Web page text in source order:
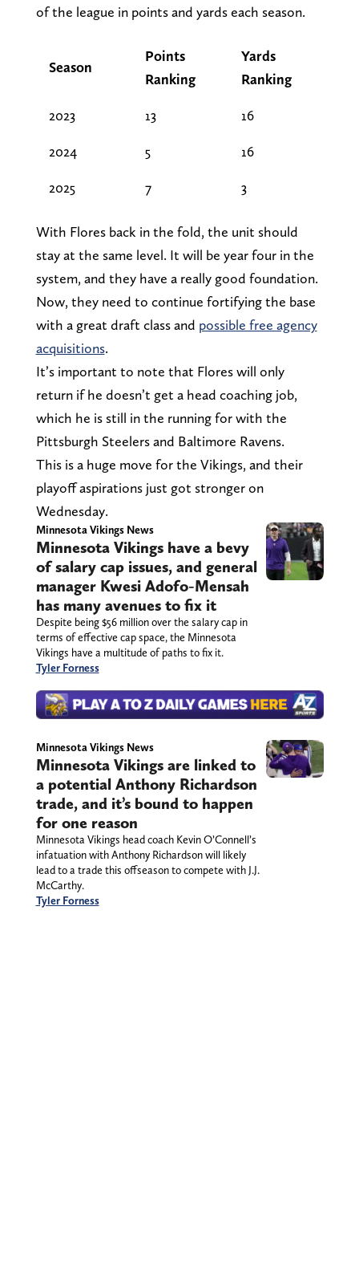
of the league in points and yards each season.
Season
Points
Ranking
Yards
Ranking
2023 13 16
2024 5 16
2025 7 3
With Flores back in the fold, the unit should
stay at the same level. It will be year four in the
system, and they have a really good foundation.
Now, they need to continue fortifying the base
with a great draft class and possible free agency
acquisitions.
It’s important to note that Flores will only
return if he doesn’t get a head coaching job,
which he is still in the running for with the
Pittsburgh Steelers and Baltimore Ravens.
This is a huge move for the Vikings, and their
playoff aspirations just got stronger on
Wednesday.
Minnesota Vikings News
Minnesota Vikings have a bevy
of salary cap issues, and general
manager Kwesi Adofo-Mensah
has many avenues to fix it
Despite being $56 million over the salary cap in
terms of effective cap space, the Minnesota
Vikings have a multitude of paths to fix it.
Tyler Forness
Minnesota Vikings News
Minnesota Vikings are linked to
a potential Anthony Richardson
trade, and it’s bound to happen
for one reason
Minnesota Vikings head coach Kevin O’Connell’s
infatuation with Anthony Richardson will likely
lead to a trade this offseason to compete with J.J.
McCarthy.
Tyler Forness